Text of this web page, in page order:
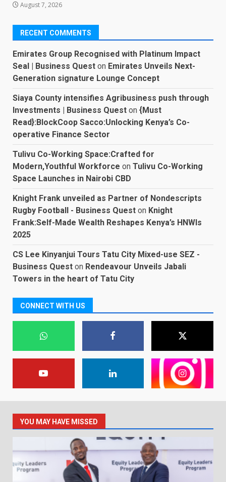
August 7, 2026
RECENT COMMENTS
Emirates Group Recognised with Platinum Impact
Seal | Business Quest on Emirates Unveils Next-
Generation signature Lounge Concept
Siaya County intensifies Agribusiness push through
Investments | Business Quest on {Must
Read}:BlockCoop Sacco:Unlocking Kenya’s Co-
operative Finance Sector
Tulivu Co-Working Space:Crafted for
Modern,Youthful Workforce on Tulivu Co-Working
Space Launches in Nairobi CBD
Knight Frank unveiled as Partner of Nondescripts
Rugby Football - Business Quest on Knight
Frank:Self-Made Wealth Reshapes Kenya’s HNWIs
2025
CS Lee Kinyanjui Tours Tatu City Mixed-use SEZ -
Business Quest on Rendeavour Unveils Jabali
Towers in the heart of Tatu City
CONNECT WITH US
YOU MAY HAVE MISSED